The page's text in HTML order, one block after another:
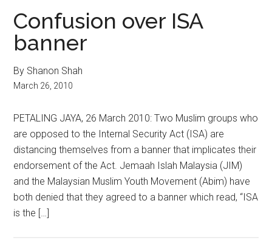
Confusion over ISA
banner
By Shanon Shah
March 26, 2010
PETALING JAYA, 26 March 2010: Two Muslim groups who
are opposed to the Internal Security Act (ISA) are
distancing themselves from a banner that implicates their
endorsement of the Act. Jemaah Islah Malaysia (JIM)
and the Malaysian Muslim Youth Movement (Abim) have
both denied that they agreed to a banner which read, “ISA
is the […]